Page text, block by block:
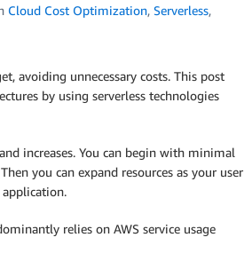
Cloud Cost Optimization, Serverless,
avoiding unnecessary costs. This post
by using serverless technologies
increases. You can begin with minimal
you can expand resources as your user
relies on AWS service usage